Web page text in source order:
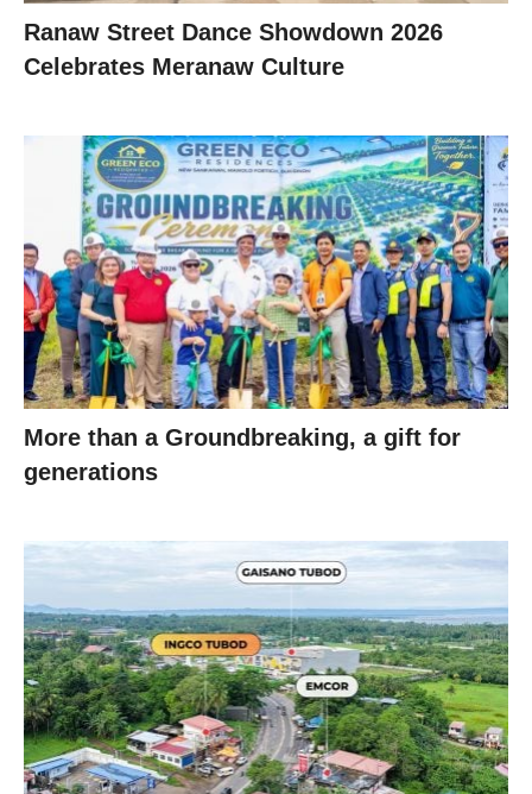
Ranaw Street Dance Showdown 2026
Celebrates Meranaw Culture
More than a Groundbreaking, a gift for
generations